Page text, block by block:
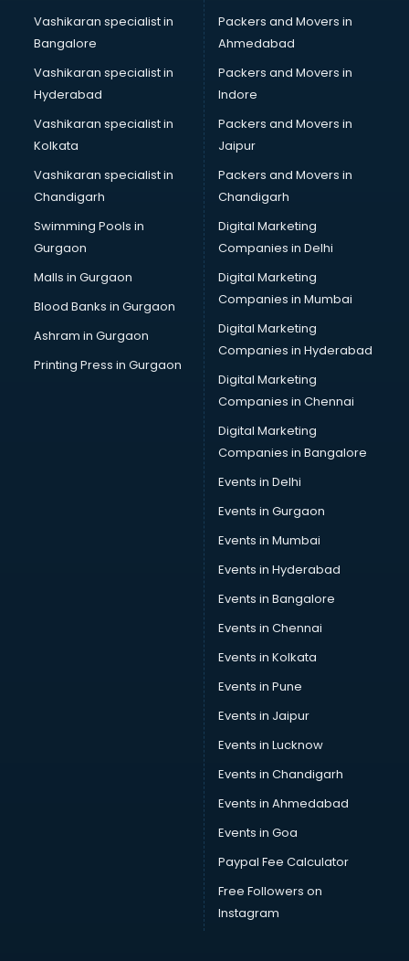
Translation companies in hyderabad
Transport companies in hyderabad
Travel companies in hyderabad
Video Production companies in hyderabad
Wordpress Development companies in hyderabad
Vashikaran specialist in
Bangalore
Vashikaran specialist in
Hyderabad
Vashikaran specialist in
Kolkata
Vashikaran specialist in
Chandigarh
Swimming Pools in
Gurgaon
Malls in Gurgaon
Blood Banks in Gurgaon
Ashram in Gurgaon
Printing Press in Gurgaon
Packers and Movers in
Ahmedabad
Packers and Movers in
Indore
Packers and Movers in
Jaipur
Packers and Movers in
Chandigarh
Digital Marketing
Companies in Delhi
Digital Marketing
Companies in Mumbai
Digital Marketing
Companies in Hyderabad
Digital Marketing
Companies in Chennai
Digital Marketing
Companies in Bangalore
Events in Delhi
Events in Gurgaon
Events in Mumbai
Events in Hyderabad
Events in Bangalore
Events in Chennai
Events in Kolkata
Events in Pune
Events in Jaipur
Events in Lucknow
Events in Chandigarh
Events in Ahmedabad
Events in Goa
Paypal Fee Calculator
Free Followers on
Instagram